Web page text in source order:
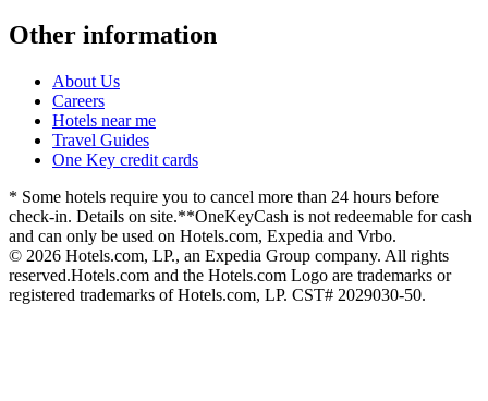
Other information
About Us
Careers
Hotels near me
Travel Guides
One Key credit cards
* Some hotels require you to cancel more than 24 hours before
check-in. Details on site.**OneKeyCash is not redeemable for cash
and can only be used on Hotels.com, Expedia and Vrbo.
© 2026 Hotels.com, LP., an Expedia Group company. All rights
reserved.Hotels.com and the Hotels.com Logo are trademarks or
registered trademarks of Hotels.com, LP. CST# 2029030-50.